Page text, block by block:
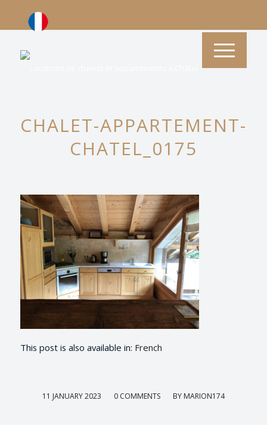
CHALET-APPARTEMENT-
CHATEL_0175
This post is also available in: French
11 JANUARY 2023
/ 0 COMMENTS
/ BY MARION174